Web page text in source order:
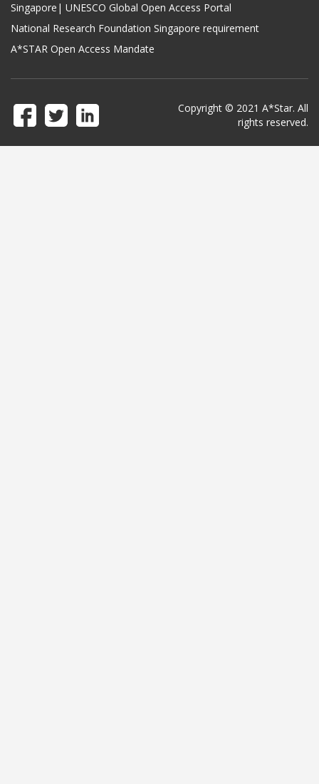
Singapore| UNESCO Global Open Access Portal
National Research Foundation Singapore requirement
A*STAR Open Access Mandate
Copyright © 2021 A*Star. All
rights reserved.